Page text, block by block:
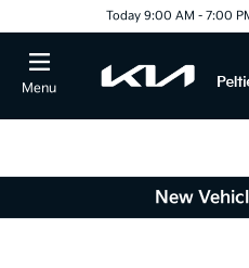
Today 9:00 AM - 7:00
Menu
New